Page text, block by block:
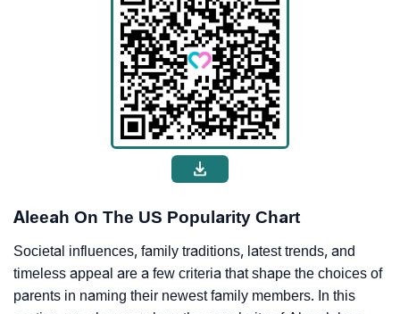
Aleeah On The US Popularity Chart
Societal influences, family traditions, latest trends, and
timeless appeal are a few criteria that shape the choices of
parents in naming their newest family members. In this